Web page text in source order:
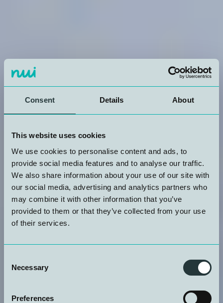
Consent Details About
This website uses cookies
We use cookies to personalise content and ads, to
provide social media features and to analyse our traffic.
We also share information about your use of our site with
our social media, advertising and analytics partners who
may combine it with other information that you’ve
provided to them or that they’ve collected from your use
of their services.
Selection
Necessary
Preferences